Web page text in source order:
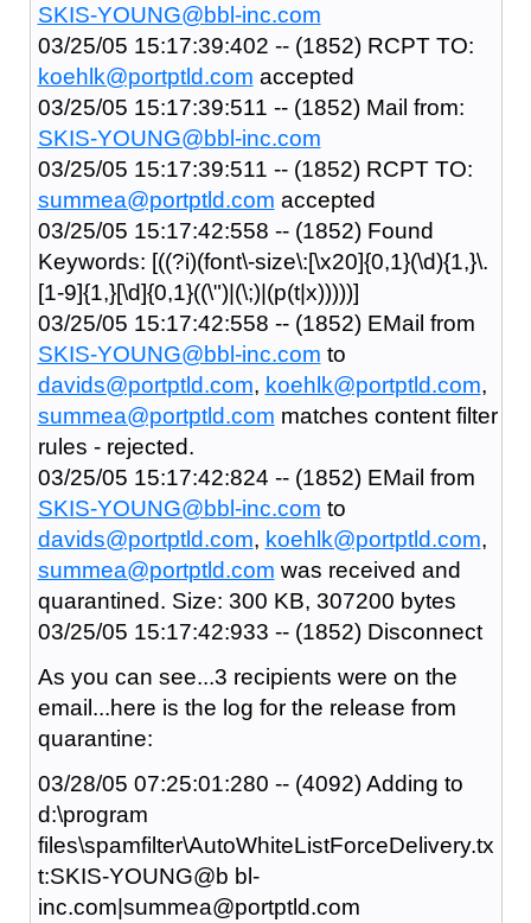
SKIS-YOUNG@bbl-inc.com
03/25/05 15:17:39:402 -- (1852) RCPT TO:
koehlk@portptld.com accepted
03/25/05 15:17:39:511 -- (1852) Mail from:
SKIS-YOUNG@bbl-inc.com
03/25/05 15:17:39:511 -- (1852) RCPT TO:
summea@portptld.com accepted
03/25/05 15:17:42:558 -- (1852) Found
Keywords: [((?i)(font\-size\:[\x20]{0,1}(\d){1,}\.
[1-9]{1,}[\d]{0,1}((\")|(\;)|(p(t|x)))))]
03/25/05 15:17:42:558 -- (1852) EMail from
SKIS-YOUNG@bbl-inc.com to
davids@portptld.com, koehlk@portptld.com,
summea@portptld.com matches content filter
rules - rejected.
03/25/05 15:17:42:824 -- (1852) EMail from
SKIS-YOUNG@bbl-inc.com to
davids@portptld.com, koehlk@portptld.com,
summea@portptld.com was received and
quarantined. Size: 300 KB, 307200 bytes
03/25/05 15:17:42:933 -- (1852) Disconnect
As you can see...3 recipients were on the
email...here is the log for the release from
quarantine:
03/28/05 07:25:01:280 -- (4092) Adding to
d:\program
files\spamfilter\AutoWhiteListForceDelivery.tx
t:SKIS-YOUNG@b bl-
inc.com|summea@portptld.com